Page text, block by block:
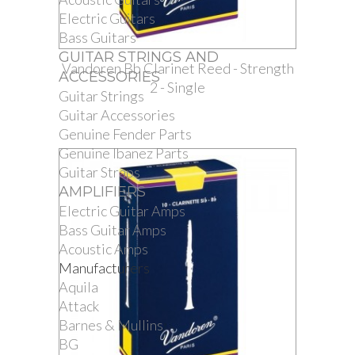
Electric Guitars
Bass Guitars
GUITAR STRINGS AND
ACCESSORIES
Guitar Strings
Guitar Accessories
Genuine Fender Parts
Genuine Ibanez Parts
Guitar Straps
AMPLIFIERS
Electric Guitar Amps
Bass Guitar Amps
Acoustic Amps
Manufacturers
Aquila
Attack
Barnes & Mullins
BG
Vandoren Bb Clarinet Reed - Strength
2 - Single